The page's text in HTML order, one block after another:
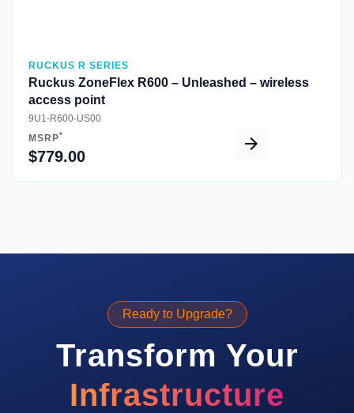
RUCKUS R SERIES
Ruckus ZoneFlex R600 – Unleashed – wireless
access point
9U1-R600-US00
MSRP*
$779.00
Ready to Upgrade?
Transform Your
Infrastructure